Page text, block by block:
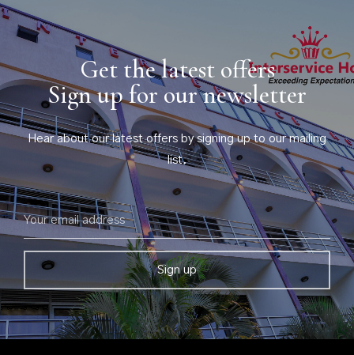
Get the latest offers
Sign up for our newsletter
Hear about our latest offers by signing up to our mailing
list.